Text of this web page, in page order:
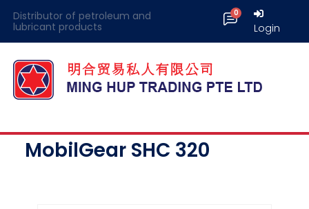
Distributor of petroleum and
lubricant products
Login
MobilGear SHC 320